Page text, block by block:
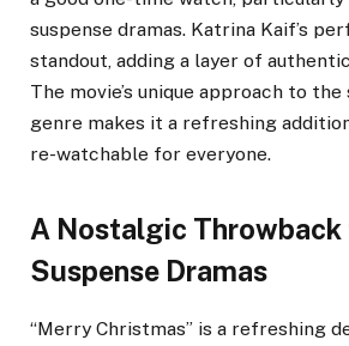
suspense dramas. Katrina Kaif’s
standout, adding a layer of
The movie’s unique approach to
genre makes it a refreshing
re-watchable for everyone.
A Nostalgic Throwback
Suspense Dramas
“Merry Christmas” is a refreshing